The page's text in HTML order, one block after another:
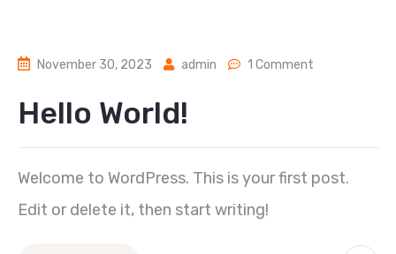
November 30, 2023 admin 1 Comment
Hello World!
Welcome to WordPress. This is your first post.
Edit or delete it, then start writing!